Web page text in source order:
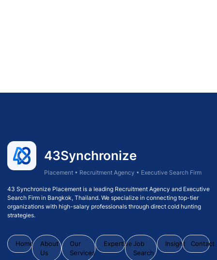
43Synchronize
Placement • Recruitment Agency • Executive Search Firm
43 Synchronize Placement is a leading Recruitment Agency and Executive
Search Firm in Bangkok, Thailand. We specialize in connecting top-tier
organizations with high-salary professionals through direct cold hunting
strategies.
Home
About
Us
Our
Services
ExpertiseJob
Search
Insight Contact